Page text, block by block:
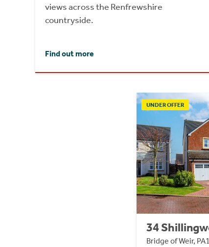
views across the Renfrewshire
countryside.
Find out more
UNDER OFFER
34
Bridge of Weir,